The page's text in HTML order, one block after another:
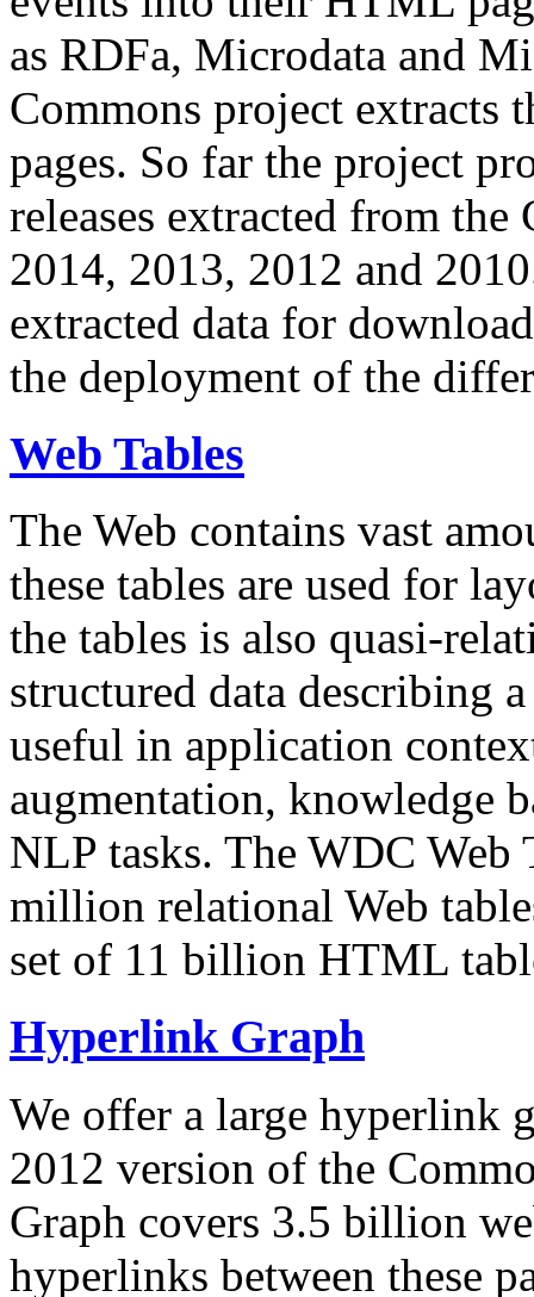
as RDFa, Microdata and
Commons project extracts
pages. So far the project
releases extracted from
2014, 2013, 2012 and
extracted data for
the deployment of the
Web Tables
The Web contains vast
these tables are used for
the tables is also quasi-
structured data describing
useful in application
augmentation, knowledge
NLP tasks. The WDC Web
million relational Web
set of 11 billion HTML
Hyperlink Graph
We offer a large hyperlink
2012 version of the
Graph covers 3.5 billion
hyperlinks between these